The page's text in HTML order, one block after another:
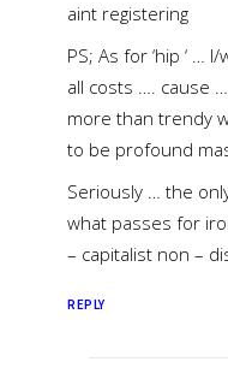
aint registering
PS; As for ‘hip ‘ …
all costs …. cause
more than trendy
to be profound
Seriously … the
what passes for
– capitalist non –
REPLY